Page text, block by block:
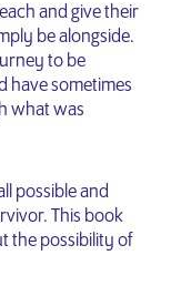
and give their
be alongside.
to be
have sometimes
what was
possible and
This book
the possibility of